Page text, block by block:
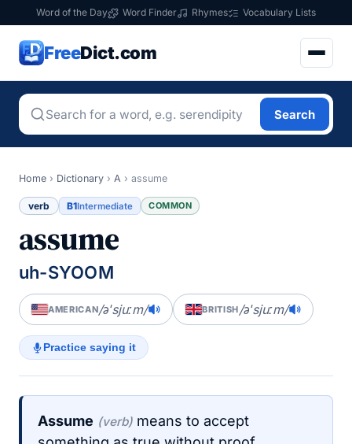
Word of the Day Word Finder Rhymes Vocabulary Lists
FreeDict.com
Search
Home › Dictionary › A › assume
verb B1Intermediate COMMON
assume
uh-SYOOM
AMERICAN/əˈsjuːm/ BRITISH/əˈsjuːm/
Practice saying it
Assume (verb) means to accept